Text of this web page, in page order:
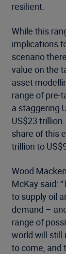
resilient.
While this
implications
scenario
value on the
asset
range of pre-
a staggering
US$23
share of this
trillion to
Wood
McKay said:
to supply oil
demand –
range of
world will still
to come, and